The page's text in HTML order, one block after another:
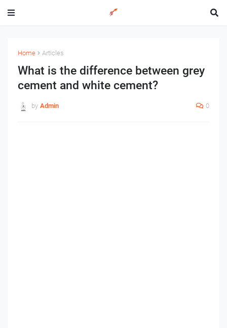
Home Articles
What is the difference between grey
cement and white cement?
by Admin 0